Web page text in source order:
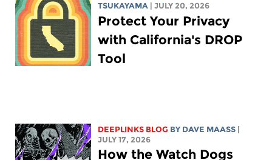
TSUKAYAMA | JULY 20, 2026
Protect Your Privacy
with California's DROP
Tool
DEEPLINKS BLOG BY DAVE MAASS |
JULY 17, 2026
How the Watch Dogs